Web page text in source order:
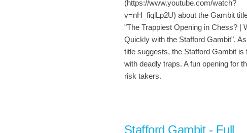
(https://www.youtube.com/watch?
v=nH_fiqlLp2U) about the Gambit
"The Trappiest Opening in Chess? |
Quickly with the Stafford Gambit".
title suggests, the Stafford Gambit is
with deadly traps. A fun opening for
risk takers.
Stafford Gambit - Full